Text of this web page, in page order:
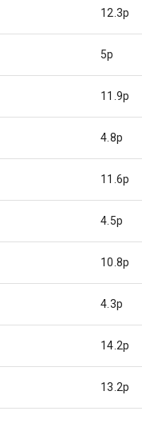
12.3p
5p
11.9p
4.8p
11.6p
4.5p
10.8p
4.3p
14.2p
13.2p